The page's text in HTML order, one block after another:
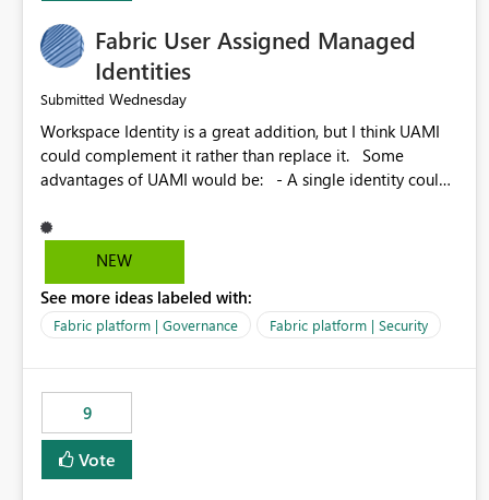
Fabric User Assigned Managed
Identities
Submitted Wednesday
Workspace Identity is a great addition, but I think UAMI
could complement it rather than replace it. Some
advantages of UAMI would be: - A single identity could
could be scoped more narrowly than a workspace, for
example to a specific item or even a single folder within a
could be either broader or narrower than a Workspace
Identity. - Similar to how SPN provides more flexibility
same flexibility as an SPN, just without the credentials.
NEW
See more ideas labeled with:
Fabric platform | Governance Fabric platform | Security
9
Vote